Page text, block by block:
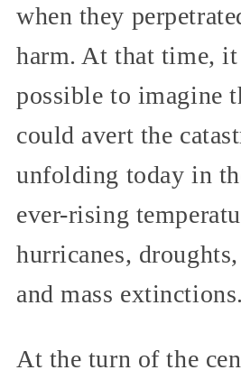
when they
harm. At that time,
possible to imagine
could avert the
unfolding today in
ever-rising
hurricanes,
and mass extinctions.
At the turn of the